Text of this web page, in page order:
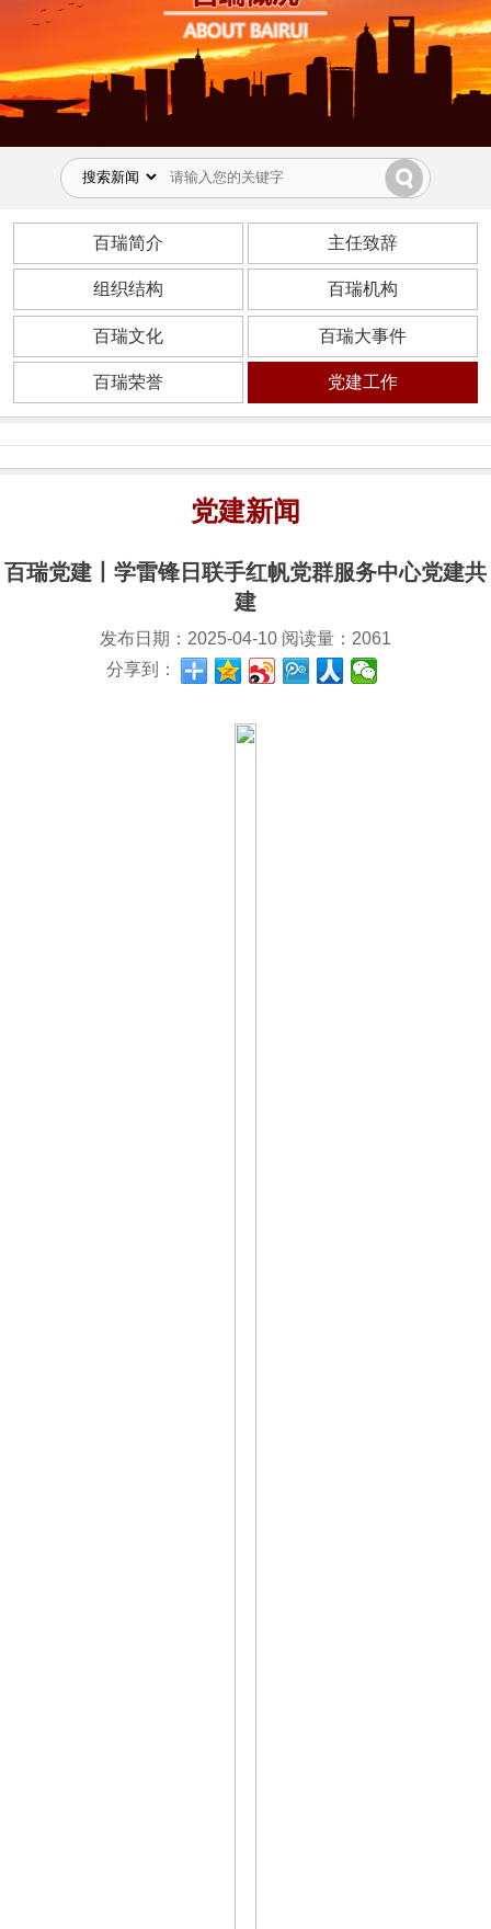
百瑞简介 主任致辞
组织结构 百瑞机构
百瑞文化 百瑞大事件
百瑞荣誉 党建工作
党建新闻
百瑞党建丨学雷锋日联手红帆党群服务中心党建共
建
发布日期： 2025-04-10 阅读量： 2061
分享到：